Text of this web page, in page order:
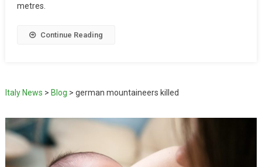
metres.
Continue Reading
Italy News > Blog > german mountaineers killed